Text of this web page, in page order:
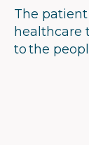
The
healthcare
to the